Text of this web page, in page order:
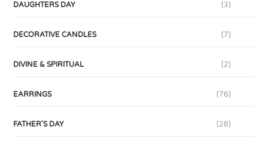
DAUGHTERS DAY (3)
DECORATIVE CANDLES (7)
DIVINE & SPIRITUAL (2)
EARRINGS (76)
FATHER'S DAY (28)